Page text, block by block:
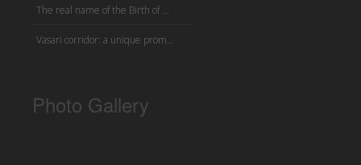
The real name of the Birth of ...
Vasari corridor: a unique prom...
Photo Gallery